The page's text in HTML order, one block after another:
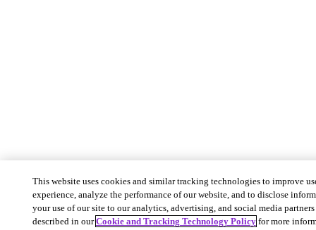
This website uses cookies and similar tracking technologies to improve
experience, analyze the performance of our website, and to disclose
your use of our site to our analytics, advertising, and social media partners
described in ourCookie and Tracking Technology Policyfor more